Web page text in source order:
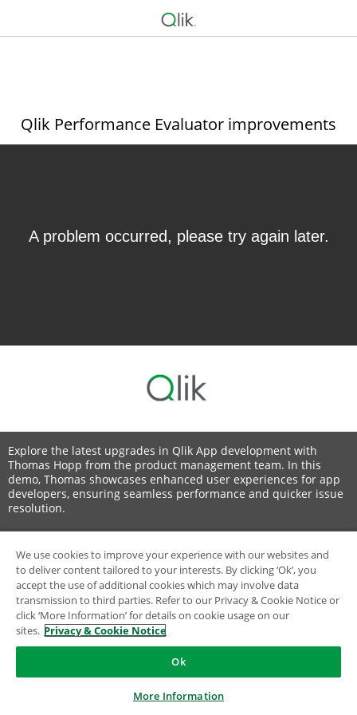
Qlik Performance Evaluator improvements
Explore the latest upgrades in Qlik App development with
Thomas Hopp from the product management team. In this
demo, Thomas showcases enhanced user experiences for app
developers, ensuring seamless performance and quicker issue
resolution.
© 1993-2026 QlikTech International AB, All Rights Reserved
We use cookies to improve your experience with our websites and
to deliver content tailored to your interests. By clicking ‘Ok’, you
accept the use of additional cookies which may involve data
transmission to third parties. Refer to our Privacy & Cookie Notice or
click ‘More Information’ for details on cookie usage on our
sites. Privacy & Cookie Notice
Ok
More Information